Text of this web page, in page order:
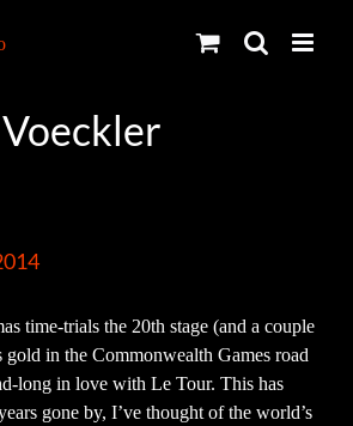
time-trials the 20th stage (and a couple
in the Commonwealth Games road
long in love with Le Tour. This has
gone by, I’ve thought of the world’s